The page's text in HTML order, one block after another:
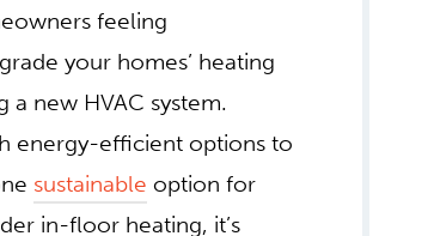
feeling
your homes’ heating
a new HVAC system.
energy-efficient options to
sustainable option for
in-floor heating, it’s